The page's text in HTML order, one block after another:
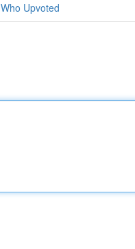
Who Upvoted